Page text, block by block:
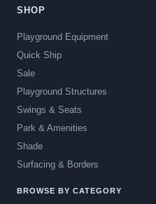
SHOP
Playground Equipment
Quick Ship
Sale
Playground Structures
Swings & Seats
Park & Amenities
Shade
Surfacing & Borders
BROWSE BY CATEGORY